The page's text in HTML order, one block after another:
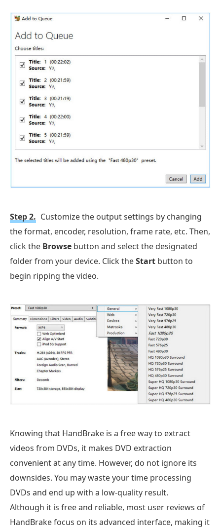
Step 2. Customize the output settings by changing
the format, encoder, resolution, frame rate, etc. Then,
click the Browse button and select the designated
folder from your device. Click theStart button to
begin ripping the video.
Knowing that HandBrake is a free way to extract
videos from DVDs, it makes DVD extraction
convenient at any time. However, do not ignore its
downsides. You may waste your time processing
DVDs and end up with a low-quality result.
Although it is free and reliable, most user reviews of
HandBrake focus on its advanced interface, making it